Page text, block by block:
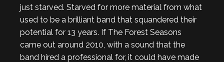
just starved. Starved for more material from what
used to be a brilliant band that squandered their
potential for 13 years. If The Forest Seasons
came out around 2010, with a sound that the
band hired a professional for, it could have made